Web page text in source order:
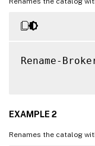
Rename-
EXAMPLE 2
Renames the catalog